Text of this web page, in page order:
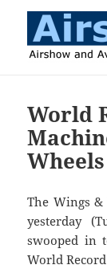
World
The Wings
yesterday
swooped in
World